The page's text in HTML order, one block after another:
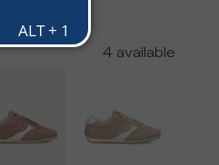
4 available